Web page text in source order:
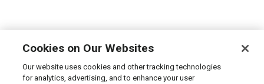
Cookies on Our Websites
Our website uses cookies and other tracking technologies
for analytics, advertising, and to enhance your user